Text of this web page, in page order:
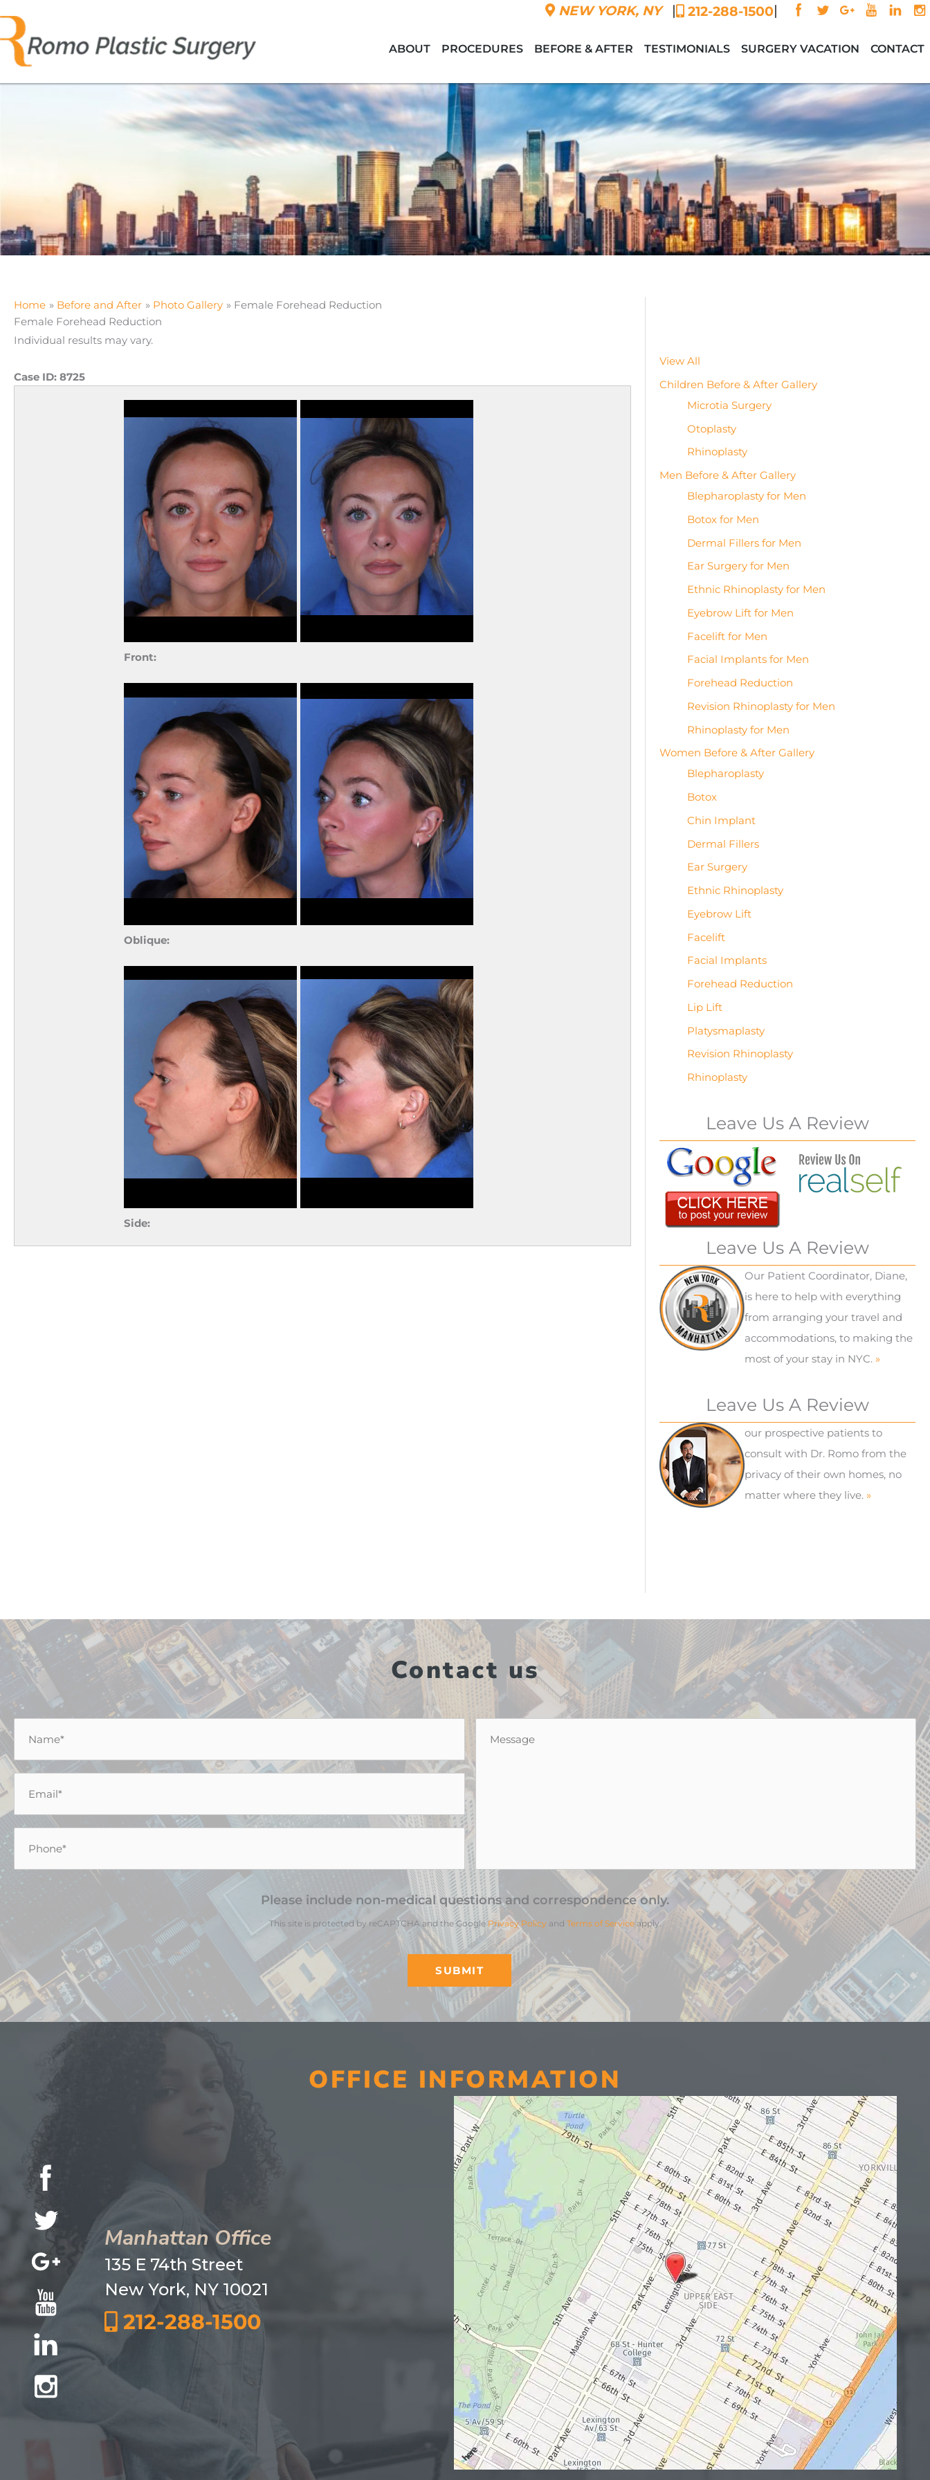
content
NEW YORK, NY | 212-288-1500|
ABOUT PROCEDURES BEFORE & AFTER TESTIMONIALS SURGERY VACATION CONTACT
Home Before and After Photo Gallery
Female Forehead Reduction
Female Forehead Reduction
Individual results may vary.
Case ID: 8725
Front:
Oblique:
Side:
View All
Children Before & After Gallery
Microtia Surgery
Otoplasty
Rhinoplasty
Men Before & After Gallery
Blepharoplasty for Men
Botox for Men
Dermal Fillers for Men
Ear Surgery for Men
Ethnic Rhinoplasty for Men
Eyebrow Lift for Men
Facelift for Men
Facial Implants for Men
Forehead Reduction
Revision Rhinoplasty for Men
Rhinoplasty for Men
Women Before & After Gallery
Blepharoplasty
Botox
Chin Implant
Dermal Fillers
Ear Surgery
Ethnic Rhinoplasty
Eyebrow Lift
Facelift
Facial Implants
Forehead Reduction
Lip Lift
Platysmaplasty
Revision Rhinoplasty
Rhinoplasty
Leave Us A Review
Leave Us A Review
Our Patient Coordinator, Diane,
is here to help with everything
from arranging your travel and
accommodations, to making the
most of your stay in NYC.»
Leave Us A Review
our prospective patients to
consult with Dr. Romo from the
privacy of their own homes, no
matter where they live.»
Contact us
Name
Email *
Phone
Message
Please include non-medical questions and correspondence only.
This site is protected by reCAPTCHA and the GooglePrivacy Policy and Terms of Serviceapply.
OFFICE INFORMATION
Manhattan Office
135 E 74th Street
New York, NY 10021
212-288-1500